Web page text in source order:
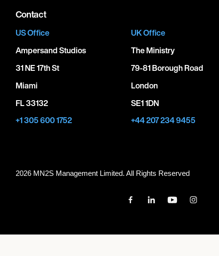
Contact
US Office
Ampersand Studios
31 NE 17th St
Miami
FL 33132
+1 305 600 1752
UK Office
The Ministry
79-81 Borough Road
London
SE1 1DN
+44 207 234 9455
2026 MN2S Management Limited. All Rights Reserved